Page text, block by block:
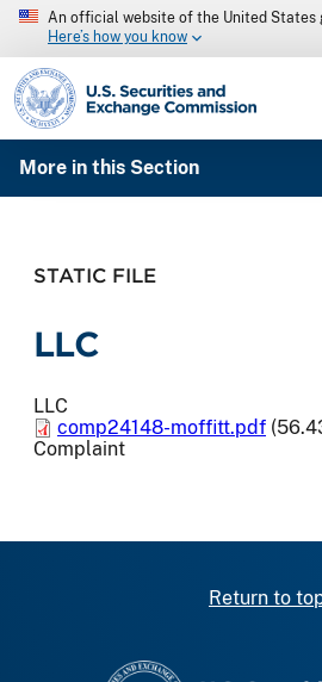
An official website of the United States
Here’s how you know
SEC homepage
More in this Section
STATIC FILE
LLC
LLC
comp24148-moffitt.pdf
Complaint
Return to